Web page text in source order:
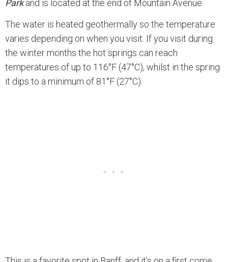
Parkand is located at the end of Mountain Avenue.
The water is heated geothermally so the temperature
varies depending on when you visit. If you visit during
the winter months the hot springs can reach
temperatures of up to 116°F (47°C), whilst in the spring
it dips to a minimum of 81°F (27°C).